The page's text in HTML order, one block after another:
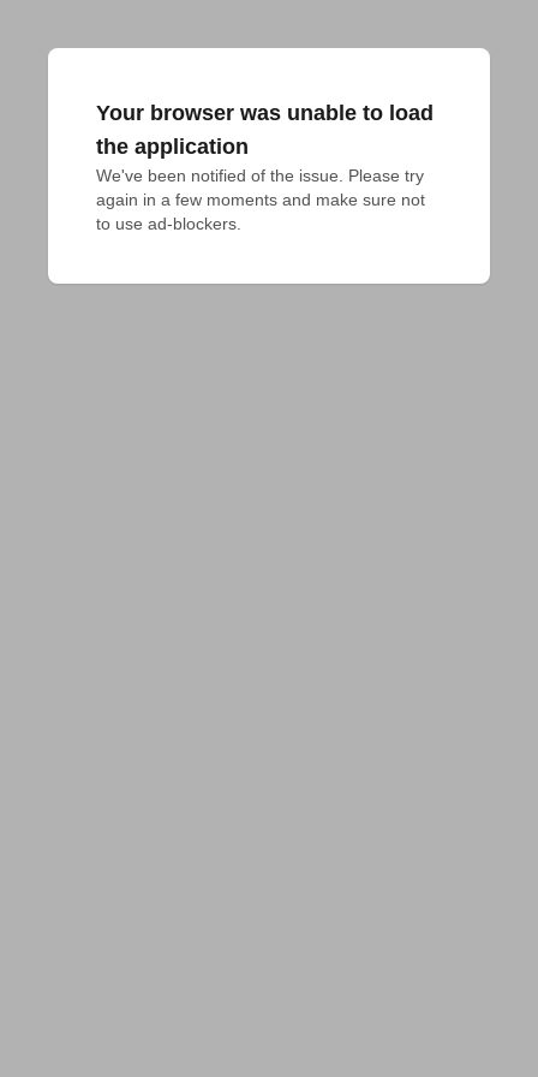
Your browser was unable to load
the application
We've been notified of the issue. Please try
again in a few moments and make sure not
to use ad-blockers.